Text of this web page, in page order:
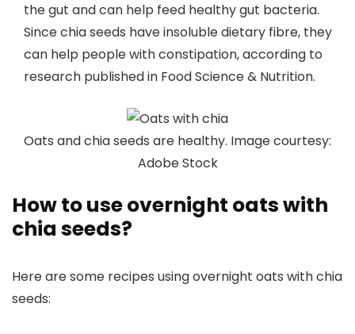
the gut and can help feed healthy gut bacteria.
Since chia seeds have insoluble dietary fibre, they
can help people with constipation, according to
research published in Food Science & Nutrition.
Oats and chia seeds are healthy. Image courtesy:
Adobe Stock
How to use overnight oats with
chia seeds?
Here are some recipes using overnight oats with chia
seeds: